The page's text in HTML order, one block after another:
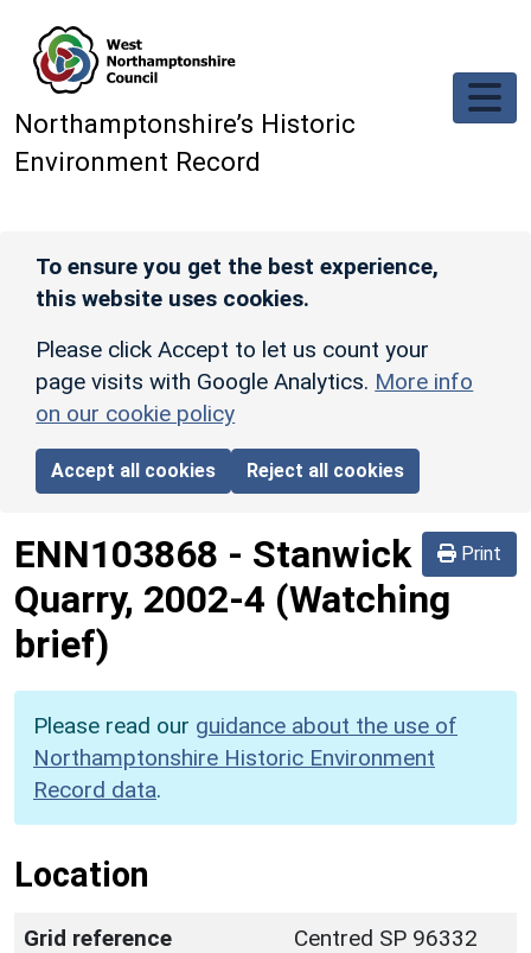
Northamptonshire’s Historic
Environment Record
To ensure you get the best experience,
this website uses cookies.
Please click Accept to let us count your
page visits with Google Analytics. More info
on our cookie policy
Accept all cookies Reject all cookies
Print
ENN103868 - Stanwick
Quarry, 2002-4 (Watching
brief)
Please read our guidance about the use of
Northamptonshire Historic Environment
Record data.
Location
Grid reference
Centred SP 96332